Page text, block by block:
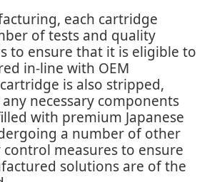
each cartridge
of tests and quality
to ensure that it is eligible to
in-line with OEM
is also stripped,
necessary components
with premium Japanese
a number of other
measures to ensure
solutions are of the